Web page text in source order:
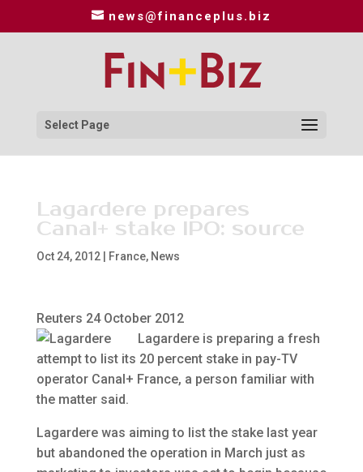
news@financeplus.biz
Select Page
Lagardere prepares
Canal+ stake IPO: source
Oct 24, 2012| France, News
Reuters 24 October 2012
Lagardere is preparing a fresh
attempt to list its 20 percent stake in pay-TV
operator Canal+ France, a person familiar with
the matter said.
Lagardere was aiming to list the stake last year
but abandoned the operation in March just as